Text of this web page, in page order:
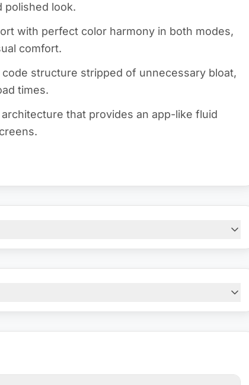
polished look.
with perfect color harmony in both modes,
comfort.
structure stripped of unnecessary bloat,
times.
that provides an app-like fluid